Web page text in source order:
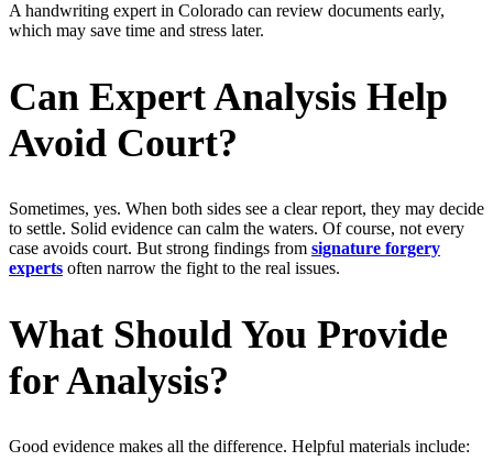
A handwriting expert in Colorado can review documents early,
which may save time and stress later.
Can Expert Analysis Help
Avoid Court?
Sometimes, yes. When both sides see a clear report, they may decide
to settle. Solid evidence can calm the waters. Of course, not every
case avoids court. But strong findings from signature forgery
experts often narrow the fight to the real issues.
What Should You Provide
for Analysis?
Good evidence makes all the difference. Helpful materials include: